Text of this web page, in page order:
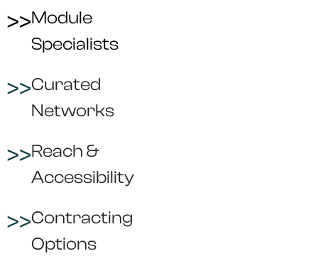
Module
Specialists
Curated
Networks
Reach &
Accessibility
Contracting
Options